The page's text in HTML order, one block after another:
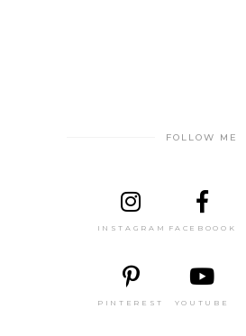
FOLLOW ME
INSTAGRAM FACEBOOOK
PINTEREST YOUTUBE